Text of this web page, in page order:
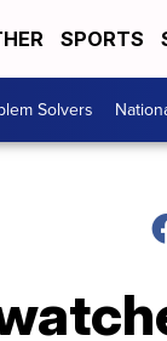
SPORTS
Solvers